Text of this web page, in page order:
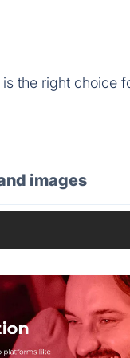
the right choice
images